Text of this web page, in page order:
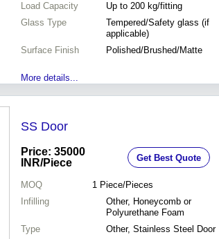
Load Capacity
Up to 200 kg/fitting
Glass Type
Tempered/Safety glass (if
applicable)
Surface Finish
Polished/Brushed/Matte
More details...
SS Door
Price: 35000
INR/Piece Get Best Quote
MOQ 1 Piece/Pieces
Infilling
Other, Honeycomb or
Polyurethane Foam
Type
Other, Stainless Steel Door